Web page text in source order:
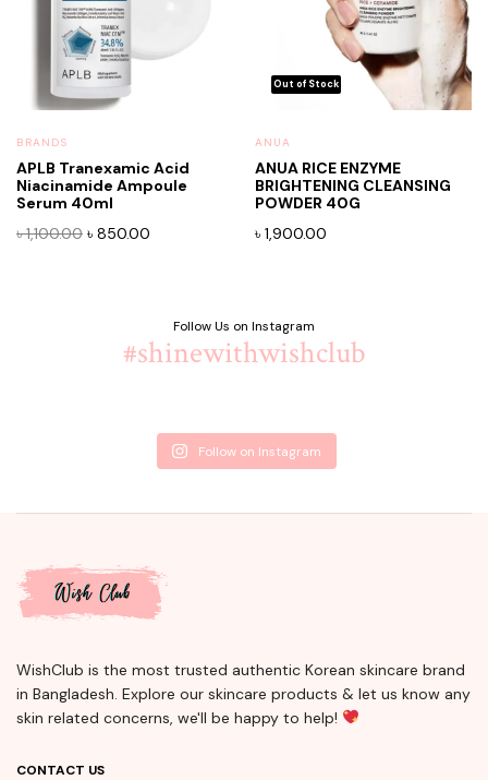
BRANDS
APLB Tranexamic Acid
Niacinamide Ampoule
Serum 40ml
৳1,100.00 Original
৳ 850.00
ANUA
ANUA RICE ENZYME
BRIGHTENING CLEANSING
POWDER 40G
৳ 1,900.00
Follow Us on Instagram
#shinewithwishclub
Follow on Instagram
WishClub is the most trusted authentic Korean skincare brand
in Bangladesh. Explore our skincare products & let us know any
skin related concerns, we'll be happy to help!
CONTACT US